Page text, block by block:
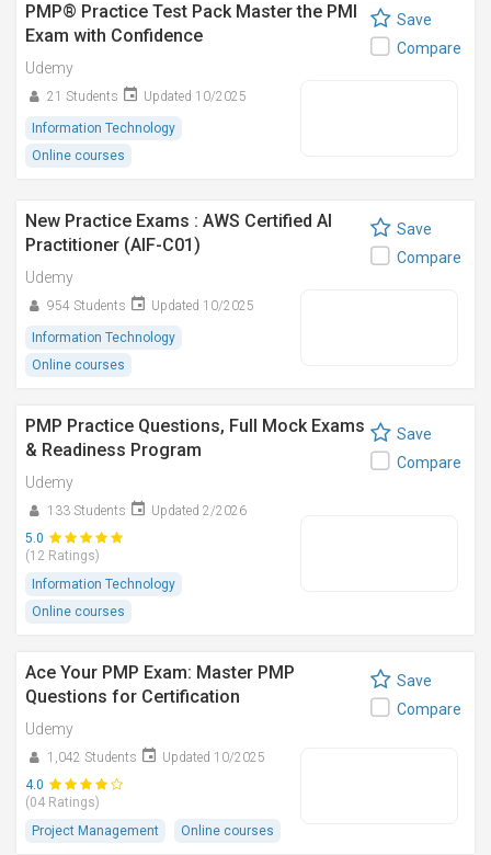
PMP® Practice Test Pack Master the PMI
Exam with Confidence
Udemy
21 Students Updated 10/2025
Information Technology
Online courses
Save
Compare
New Practice Exams : AWS Certified AI
Practitioner (AIF-C01)
Udemy
954 Students Updated 10/2025
Information Technology
Online courses
Save
Compare
PMP Practice Questions, Full Mock Exams
& Readiness Program
Udemy
133 Students
Updated 2/2026
5.0
(12 Ratings)
Information Technology
Online courses
Save
Compare
Ace Your PMP Exam: Master PMP
Questions for Certification
Udemy
1,042 Students
Updated 10/2025
4.0
(04 Ratings)
Project Management
Online courses
Save
Compare